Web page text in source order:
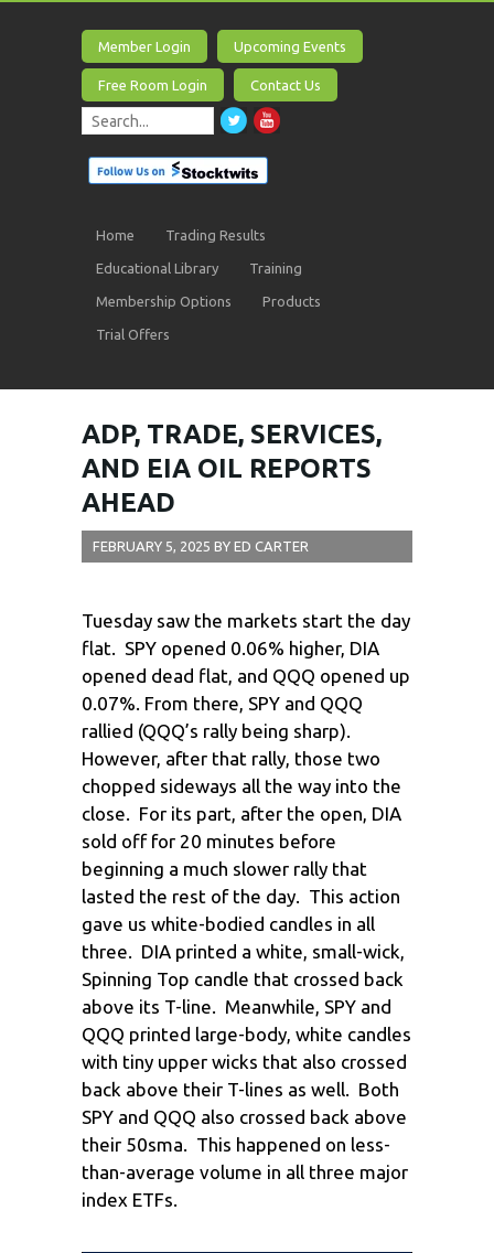
Member Login Upcoming Events
Free Room Login Contact Us
Home Trading Results
Educational Library Training
Membership Options Products
Trial Offers
ADP, TRADE, SERVICES,
AND EIA OIL REPORTS
AHEAD
FEBRUARY 5, 2025 BY ED CARTER
Tuesday saw the markets start the day
flat. SPY opened 0.06% higher, DIA
opened dead flat, and QQQ opened up
0.07%. From there, SPY and QQQ
rallied (QQQ’s rally being sharp).
However, after that rally, those two
chopped sideways all the way into the
close. For its part, after the open, DIA
sold off for 20 minutes before
beginning a much slower rally that
lasted the rest of the day. This action
gave us white-bodied candles in all
three. DIA printed a white, small-wick,
Spinning Top candle that crossed back
above its T-line. Meanwhile, SPY and
QQQ printed large-body, white candles
with tiny upper wicks that also crossed
back above their T-lines as well. Both
SPY and QQQ also crossed back above
their 50sma. This happened on less-
than-average volume in all three major
index ETFs.